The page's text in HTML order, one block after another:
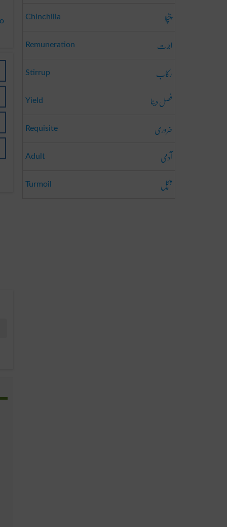
Chinchilla چنچلا
Remuneration اجرت
Stirrup رکاب
Yield فصل دینا
Requisite ضروری
Adult آدمی
Turmoil ہلچل